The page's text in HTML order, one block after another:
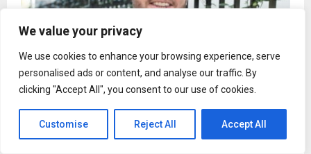
We value your privacy
We use cookies to enhance your browsing experience, serve
personalised ads or content, and analyse our traffic. By
clicking "Accept All", you consent to our use of cookies.
Customise Reject All Accept All